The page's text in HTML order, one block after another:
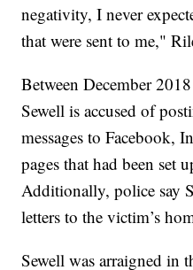
negativity, I never
that were sent to me,"
Between December
Sewell is accused of
messages to Facebook,
pages that had been set
Additionally, police say
letters to the victim’s
Sewell was arraigned in